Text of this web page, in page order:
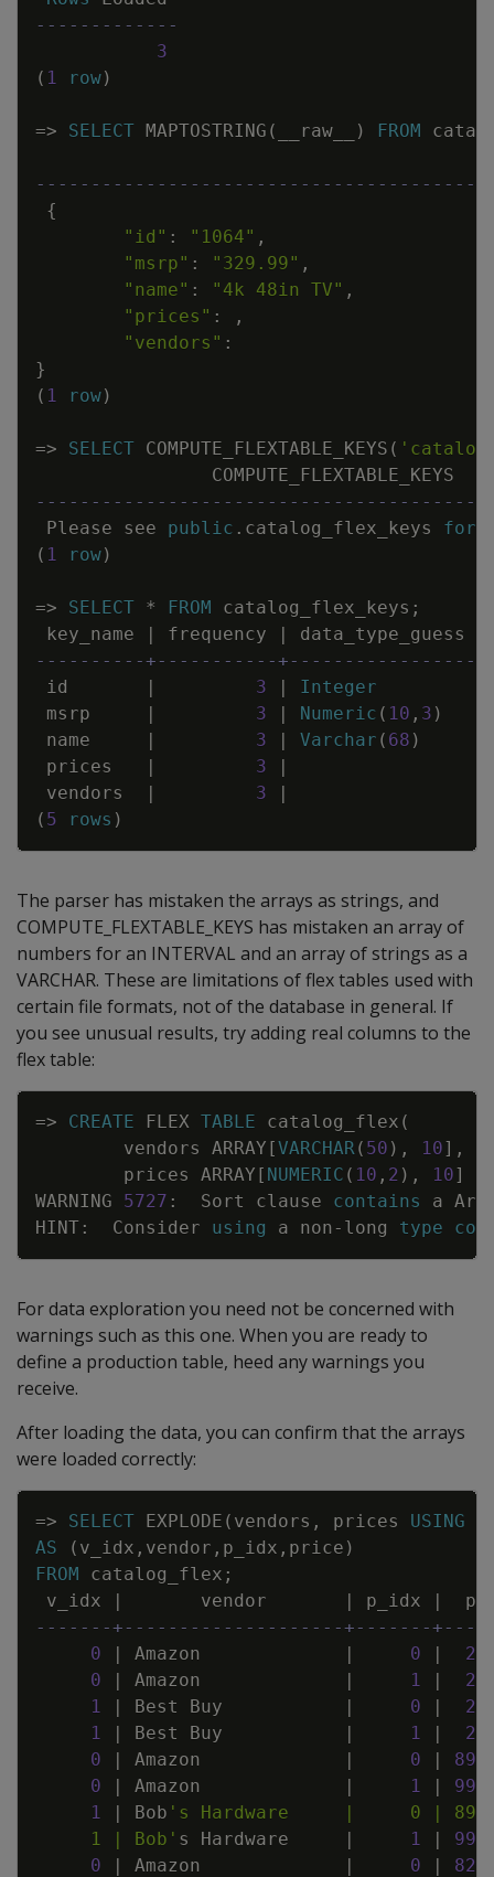
-------------
3
( 1 row)
=> SELECT MAPTOSTRING ( __raw__ ) FROM
{
"id" : "1064" ,
"msrp" : "329.99" ,
"name" : "4k 48in TV" ,
"prices" :
,
"vendors" :
}
( 1 row)
=> SELECT COMPUTE_FLEXTABLE_KEYS (
COMPUTE_FLEXTABLE_KEYS
Please
see public . catalog_flex_keys for
( 1 row)
=> SELECT * FROM catalog_flex_keys ;
key_name
| frequency |
data_type_guess
----------+-----------+-----------------
id
| 3 |
Integer
msrp
| 3 | Numeric ( 10 , 3 )
name
| 3 | Varchar ( 68 )
prices
| 3
|
vendors
| 3
|
( 5 rows )
The parser has mistaken the arrays as strings, and
COMPUTE_FLEXTABLE_KEYS has mistaken an array of
numbers for an INTERVAL and an array of strings as a
VARCHAR. These are limitations of flex tables used with
certain file formats, not of the database in general. If
you see unusual results, try adding real columns to the
flex table:
=> CREATE FLEX TABLE catalog_flex (
vendors
ARRAY [VARCHAR( 50 ) , 10] ,
prices
ARRAY [ NUMERIC ( 10 , 2 ) , 10]
WARNING
5727 : Sort clause contains a
HINT : Consider using a non - long type
For data exploration you need not be concerned with
warnings such as this one. When you are ready to
define a production table, heed any warnings you
receive.
After loading the data, you can confirm that the arrays
were loaded correctly:
=> SELECT EXPLODE ( vendors , prices USING
AS
( v_idx , vendor , p_idx , price )
FROM
catalog_flex ;
v_idx
| vendor | p_idx |
-------+--------------------+-------
0
| Amazon | 0 |
0
| Amazon | 1 |
1
| Best Buy | 0 |
1
| Best Buy | 1 |
0
| Amazon | 0 |
0
| Amazon | 1 |
1
|
Bob
     1 | Bob'
s Hardware | 1 |
0
| Amazon | 0 |
Copy